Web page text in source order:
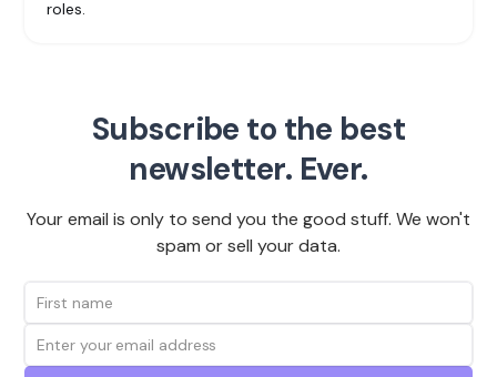
roles.
Subscribe to the best
newsletter. Ever.
Your email is only to send you the good stuff. We won't
spam or sell your data.